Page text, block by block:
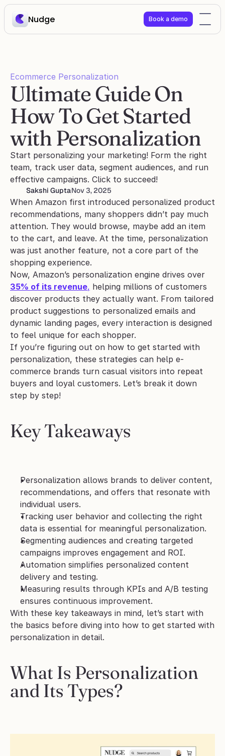
Nudge Book a demo
Ecommerce Personalization
Ultimate Guide On
How To Get Started
with Personalization
Start personalizing your marketing! Form the right
team, track user data, segment audiences, and run
effective campaigns. Click to succeed!
Sakshi GuptaNov 3, 2025
When Amazon first introduced personalized product
recommendations, many shoppers didn’t pay much
attention. They would browse, maybe add an item
to the cart, and leave. At the time, personalization
was just another feature, not a core part of the
shopping experience.
35% of its revenue, helping millions of customers
discover products they actually want. From tailored
product suggestions to personalized emails and
dynamic landing pages, every interaction is designed
to feel unique for each shopper.
If you’re figuring out on how to get started with
personalization, these strategies can help e-
commerce brands turn casual visitors into repeat
buyers and loyal customers. Let’s break it down
step by step!
Key Takeaways
Personalization allows brands to deliver content,
recommendations, and offers that resonate with
individual users.
Tracking user behavior and collecting the right
data is essential for meaningful personalization.
Segmenting audiences and creating targeted
campaigns improves engagement and ROI.
Automation simplifies personalized content
delivery and testing.
Measuring results through KPIs and A/B testing
ensures continuous improvement.
With these key takeaways in mind, let’s start with
the basics before diving into how to get started with
personalization in detail.
What Is Personalization
and Its Types?